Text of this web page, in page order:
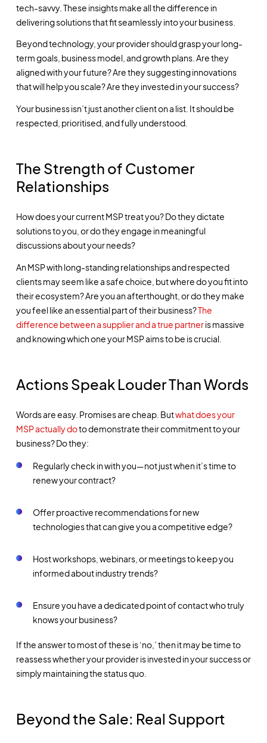
tech-savvy. These insights make all the difference in
delivering solutions that fit seamlessly into your business.
Beyond technology, your provider should grasp your long-
term goals, business model, and growth plans. Are they
aligned with your future? Are they suggesting innovations
that will help you scale? Are they invested in your success?
Your business isn’t just another client on a list. It should be
respected, prioritised, and fully understood.
The Strength of Customer
Relationships
How does your current MSP treat you? Do they dictate
solutions to you, or do they engage in meaningful
discussions about your needs?
An MSP with long-standing relationships and respected
clients may seem like a safe choice, but where do you fit into
their ecosystem? Are you an afterthought, or do they make
you feel like an essential part of their business?The
difference between a supplier and a true partneris massive
and knowing which one your MSP aims to be is crucial.
Actions Speak Louder Than Words
Words are easy. Promises are cheap. Butwhat does your
MSP actually doto demonstrate their commitment to your
business? Do they:
Regularly check in with you—not just when it’s time to
renew your contract?
Offer proactive recommendations for new
technologies that can give you a competitive edge?
Host workshops, webinars, or meetings to keep you
informed about industry trends?
Ensure you have a dedicated point of contact who truly
knows your business?
If the answer to most of these is ‘no,’ then it may be time to
reassess whether your provider is invested in your success or
simply maintaining the status quo.
Beyond the Sale: Real Support